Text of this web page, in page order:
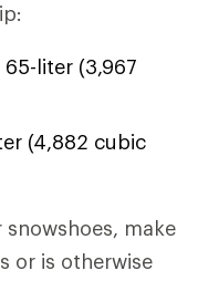
liter (3,967
(4,882 cubic
make
or is otherwise